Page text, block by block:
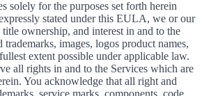
solely for the purposes set forth herein
stated under this EULA, we or our
ownership, and interest in and to the
trademarks, images, logos product names,
extent possible under applicable law.
all rights in and to the Services which are
You acknowledge that all right and
service marks, components, code,